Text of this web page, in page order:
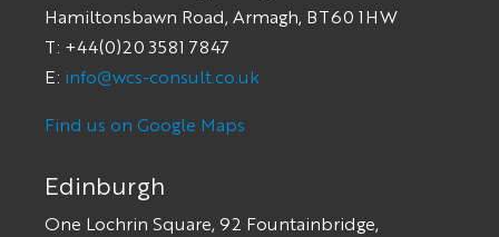
Hamiltonsbawn Road, Armagh, BT60 1HW
T: +44(0)20 3581 7847
E: info@wcs-consult.co.uk
Find us on Google Maps
Edinburgh
One Lochrin Square, 92 Fountainbridge,